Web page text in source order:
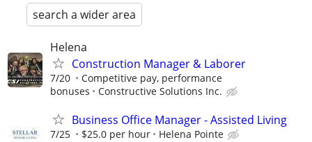
search a wider area
Helena
Construction Manager & Laborer
7/20
Competitive pay, performance
bonuses
Constructive Solutions Inc.
Business Office Manager - Assisted Living
7/25 $25.0 per hour Helena Pointe